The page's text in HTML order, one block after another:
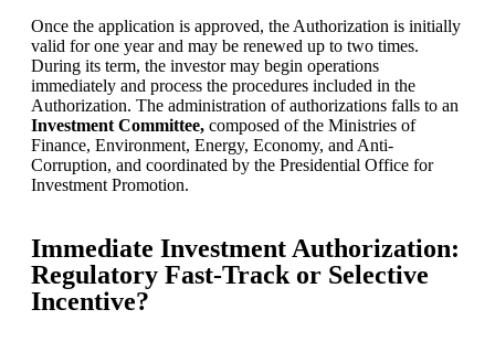
Once the application is approved, the Authorization is initially
valid for one year and may be renewed up to two times.
During its term, the investor may begin operations
immediately and process the procedures included in the
Authorization. The administration of authorizations falls to an
Investment Committee, composed of the Ministries of
Finance, Environment, Energy, Economy, and Anti-
Corruption, and coordinated by the Presidential Office for
Investment Promotion.
Immediate Investment Authorization:
Regulatory Fast-Track or Selective
Incentive?